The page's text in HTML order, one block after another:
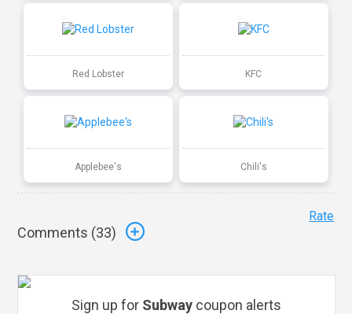
Red Lobster KFC
Applebee's Chili's
Comments (33)
Rate
Sign up for Subway coupon alerts